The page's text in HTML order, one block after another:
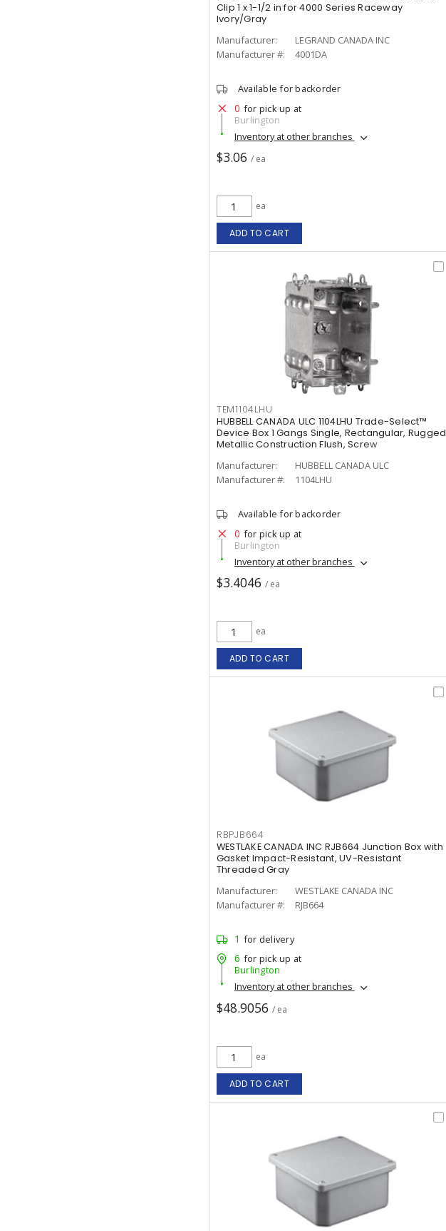
Clip 1 x 1-1/2 in for 4000 Series Raceway
Ivory/Gray
Manufacturer:
LEGRAND CANADA INC
Manufacturer #:
4001DA
Available for backorder
0 for pick up at
Burlington
Inventory at other branches
$3.06 / ea
ea
ADD TO CART
TEM1104LHU
HUBBELL CANADA ULC 1104LHU Trade-Select™
Device Box 1 Gangs Single, Rectangular, Rugged
Metallic Construction Flush, Screw
Manufacturer:
HUBBELL CANADA ULC
Manufacturer #:
1104LHU
Available for backorder
0 for pick up at
Burlington
Inventory at other branches
$3.4046 / ea
ea
ADD TO CART
RBPJB664
WESTLAKE CANADA INC RJB664 Junction Box with
Gasket Impact-Resistant, UV-Resistant
Threaded Gray
Manufacturer:
WESTLAKE CANADA INC
Manufacturer #:
RJB664
1 for delivery
6 for pick up at
Burlington
Inventory at other branches
$48.9056 / ea
ea
ADD TO CART